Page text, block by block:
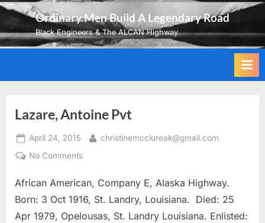
Skip
content
Ordinary Men Build A Legendary Road
Black Engineers & The ALCAN Highway
Lazare, Antoine Pvt
Posted
on
April 24, 2015 By
christinemcclureak@gmail.com
No Commentson
Antoine
Pvt
African American, Company E, Alaska Highway.
Born: 3 Oct 1916, St. Landry, Louisiana. Died: 25
Apr 1979, Opelousas, St. Landry Louisiana. Enlisted: